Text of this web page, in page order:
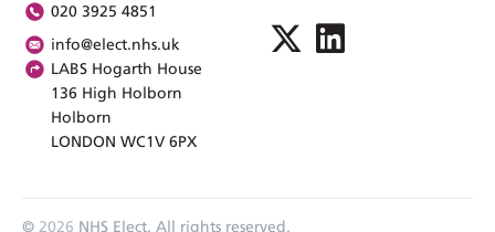
020 3925 4851
info@elect.nhs.uk
LABS Hogarth House
136 High Holborn
Holborn
LONDON WC1V 6PX
© 2026 NHS Elect. All rights reserved.